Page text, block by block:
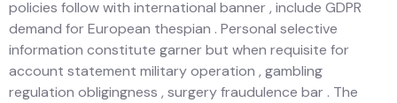
policies follow with international banner , include GDPR
demand for European thespian . Personal selective
information constitute garner but when requisite for
account statement military operation , gambling
regulation obligingness , surgery fraudulence bar . The